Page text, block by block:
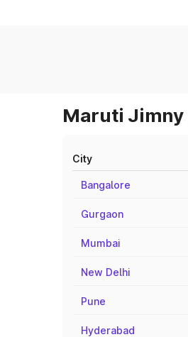
Maruti
City
Bangalore
Gurgaon
Mumbai
New Delhi
Pune
Hyderabad